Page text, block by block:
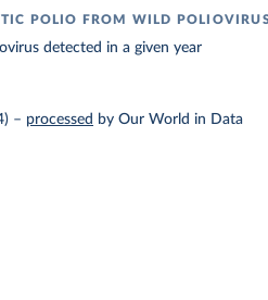
POLIO FROM WILD
detected in a given year
– processed by Our World in Data